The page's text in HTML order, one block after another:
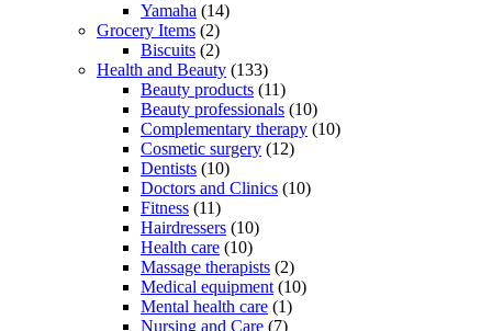
Yamaha (14)
Grocery Items (2)
Biscuits (2)
Health and Beauty (133)
Beauty products (11)
Beauty professionals (10)
Complementary therapy (10)
Cosmetic surgery (12)
Dentists (10)
Doctors and Clinics (10)
Fitness (11)
Hairdressers (10)
Health care (10)
Massage therapists (2)
Medical equipment (10)
Mental health care (1)
Nursing and Care (7)